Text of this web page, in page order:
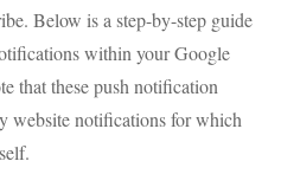
Below is a step-by-step guide
within your Google
that these push notification
website notifications for which